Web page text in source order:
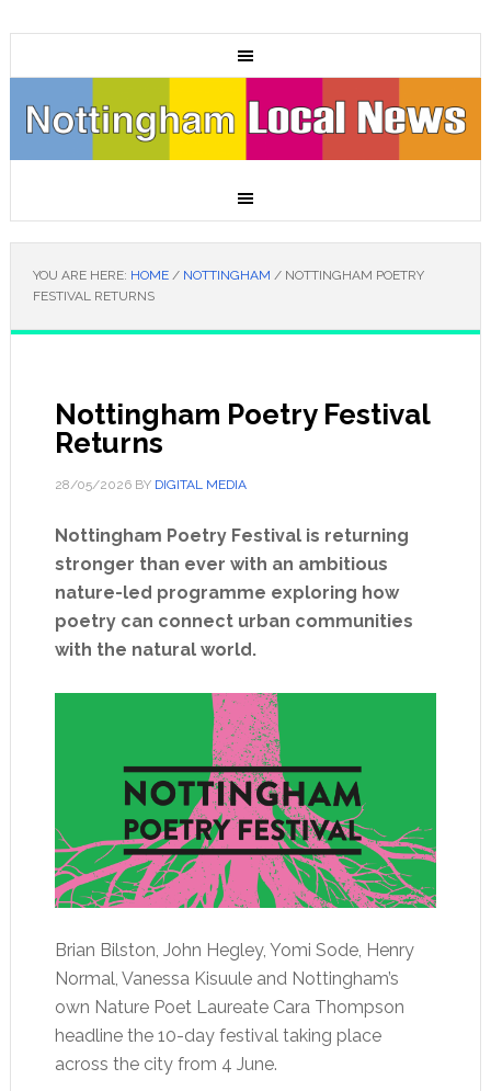
YOU ARE HERE: HOME / NOTTINGHAM /NOTTINGHAM POETRY
FESTIVAL RETURNS
Nottingham Poetry Festival
Returns
28/05/2026BY DIGITAL MEDIA
Nottingham Poetry Festival is returning
stronger than ever with an ambitious
nature-led programme exploring how
poetry can connect urban communities
with the natural world.
Brian Bilston, John Hegley, Yomi Sode, Henry
Normal, Vanessa Kisuule and Nottingham’s
own Nature Poet Laureate Cara Thompson
headline the 10-day festival taking place
across the city from 4 June.